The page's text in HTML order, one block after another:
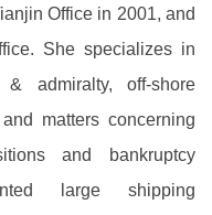
Office in 2001, and
She specializes in
admiralty, off-shore
matters concerning
and bankruptcy
large shipping